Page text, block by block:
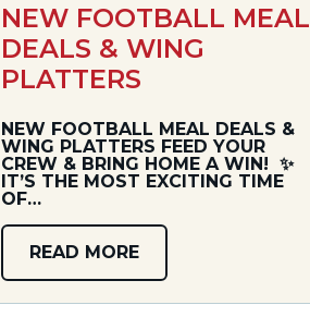
NEW FOOTBALL MEAL
DEALS & WING
PLATTERS
NEW FOOTBALL MEAL DEALS &
WING PLATTERS FEED YOUR
CREW & BRING HOME A WIN! ✨
IT’S THE MOST EXCITING TIME
OF…
READ MORE